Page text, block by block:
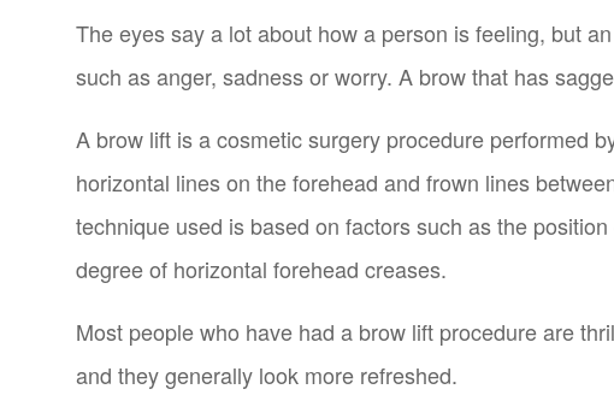
The eyes say a lot about how a person is feeling, but
such as anger, sadness or worry. A brow that has
A brow lift is a cosmetic surgery procedure performed
horizontal lines on the forehead and frown lines
technique used is based on factors such as the
degree of horizontal forehead creases.
Most people who have had a brow lift procedure are
and they generally look more refreshed.